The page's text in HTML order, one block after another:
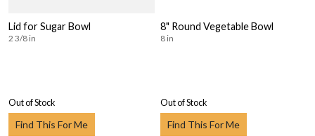
Lid for Sugar Bowl
2 3/8 in
Out of Stock
Find This For Me
8" Round Vegetable Bowl
8 in
Out of Stock
Find This For Me